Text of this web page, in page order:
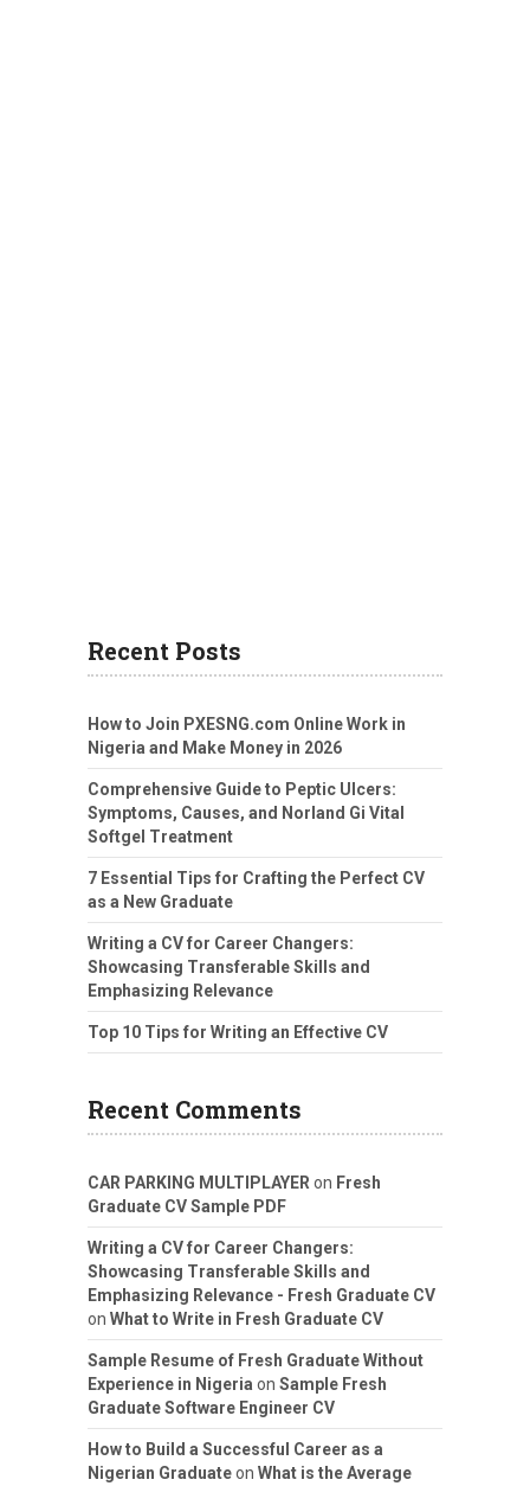
Recent Posts
How to Join PXESNG.com Online Work in
Nigeria and Make Money in 2026
Comprehensive Guide to Peptic Ulcers:
Symptoms, Causes, and Norland Gi Vital
Softgel Treatment
7 Essential Tips for Crafting the Perfect CV
as a New Graduate
Writing a CV for Career Changers:
Showcasing Transferable Skills and
Emphasizing Relevance
Top 10 Tips for Writing an Effective CV
Recent Comments
CAR PARKING MULTIPLAYERon Fresh
Graduate CV Sample PDF
Writing a CV for Career Changers:
Showcasing Transferable Skills and
Emphasizing Relevance - Fresh Graduate CV
on What to Write in Fresh Graduate CV
Sample Resume of Fresh Graduate Without
Experience in Nigeria on Sample Fresh
Graduate Software Engineer CV
How to Build a Successful Career as a
Nigerian Graduateon What is the Average